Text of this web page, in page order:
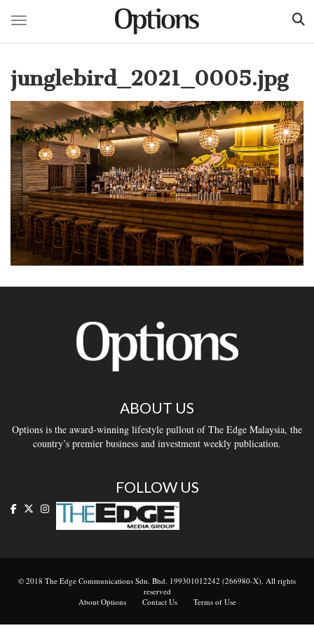
main
content
Toggle navigation
junglebird_2021_0005.jpg
ABOUT US
Options is the award-winning lifestyle pullout of The Edge Malaysia, the
country’s premier business and investment weekly publication.
FOLLOW US
© 2018 The Edge Communications Sdn. Bhd. 199301012242 (266980-X). All rights
reserved
About Options
Contact Us Terms of Use